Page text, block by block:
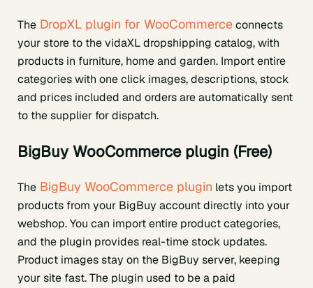
The DropXL plugin for WooCommerceconnects
your store to the vidaXL dropshipping catalog, with
products in furniture, home and garden. Import entire
categories with one click images, descriptions, stock
and prices included and orders are automatically sent
to the supplier for dispatch.
BigBuy WooCommerce plugin (Free)
The BigBuy WooCommerce plugin lets you import
products from your BigBuy account directly into your
webshop. You can import entire product categories,
and the plugin provides real-time stock updates.
Product images stay on the BigBuy server, keeping
your site fast. The plugin used to be a paid